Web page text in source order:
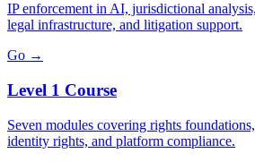
IP enforcement in AI, jurisdictional
legal infrastructure, and litigation support.
Go →
Level 1 Course
Seven modules covering rights
identity rights, and platform compliance.